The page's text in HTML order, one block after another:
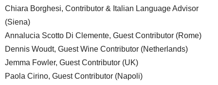
Chiara Borghesi, Contributor & Italian Language Advisor
(Siena)
Annalucia Scotto Di Clemente, Guest Contributor (Rome)
Dennis Woudt, Guest Wine Contributor (Netherlands)
Jemma Fowler, Guest Contributor (UK)
Paola Cirino, Guest Contributor (Napoli)